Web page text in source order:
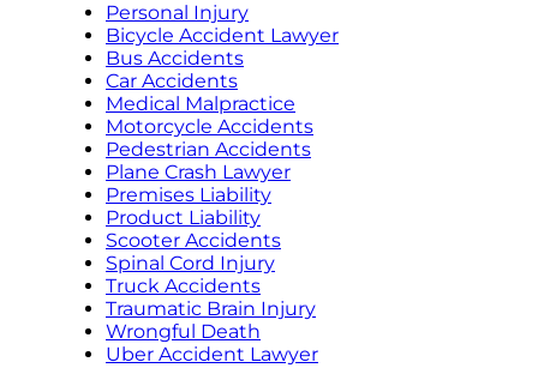
Personal Injury
Bicycle Accident Lawyer
Bus Accidents
Car Accidents
Medical Malpractice
Motorcycle Accidents
Pedestrian Accidents
Plane Crash Lawyer
Premises Liability
Product Liability
Scooter Accidents
Spinal Cord Injury
Truck Accidents
Traumatic Brain Injury
Wrongful Death
Uber Accident Lawyer